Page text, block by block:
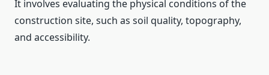
It involves evaluating the physical conditions of the
construction site, such as soil quality, topography,
and accessibility.